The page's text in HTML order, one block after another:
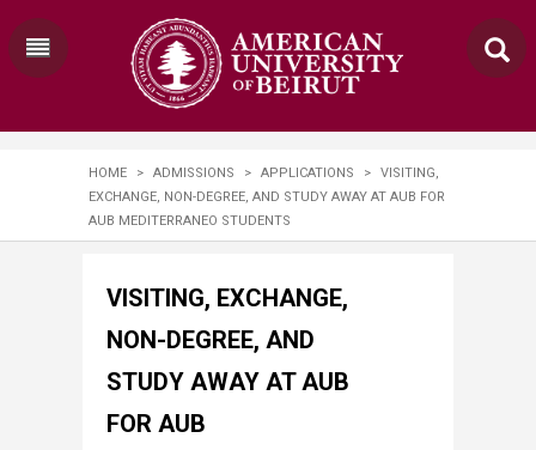
HOME > ADMISSIONS > APPLICATIONS >
VISITING,
EXCHANGE, NON-DEGREE, AND STUDY AWAY AT AUB FOR
AUB MEDITERRANEO STUDENTS
VISITING, EXCHANGE,
NON-DEGREE, AND
STUDY AWAY AT AUB
FOR AUB